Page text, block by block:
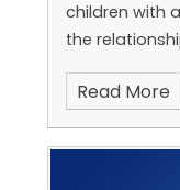
children with
the
parents.
Read More